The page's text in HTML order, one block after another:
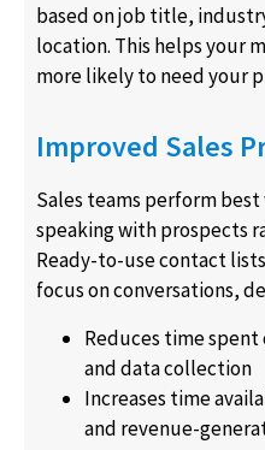
based on job title,
location. This helps your
more likely to need your
Improved Sales
Sales teams perform
speaking with prospects
Ready-to-use contact
focus on conversations,
Reduces time
and data collection
Increases time
and revenue-